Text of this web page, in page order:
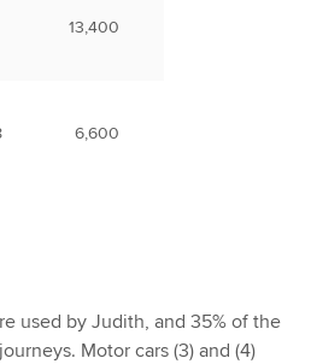
13,400
6,600
used by Judith, and 35% of the
Motor cars (3) and (4)